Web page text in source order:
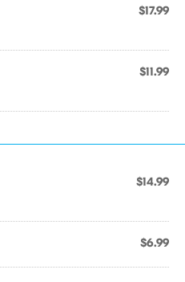
$17.99
$11.99
$14.99
$6.99